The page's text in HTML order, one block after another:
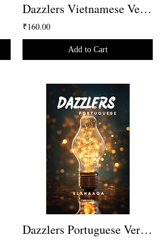
Dazzlers Vietnamese Version
₹160.00
Add to Cart
Dazzlers Portuguese Version